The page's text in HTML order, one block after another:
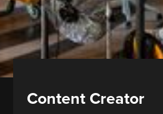
Content Creator